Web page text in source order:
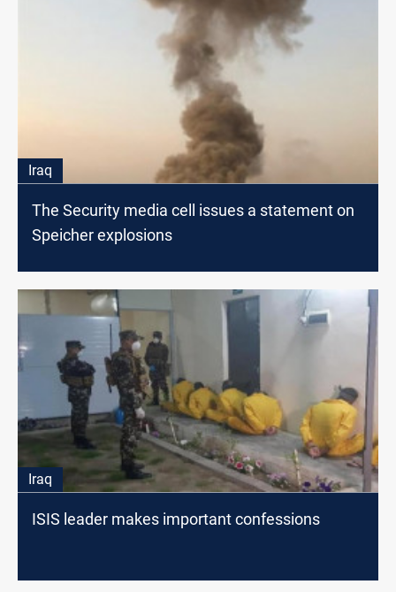
Iraq
The Security media cell issues a statement on
Speicher explosions
Iraq
ISIS leader makes important confessions